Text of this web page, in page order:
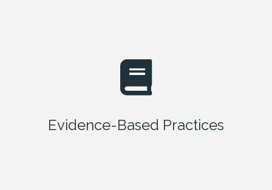
Evidence-Based Practices